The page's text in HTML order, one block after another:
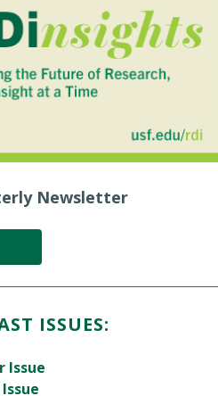
Newsletter
ISSUES:
Issue